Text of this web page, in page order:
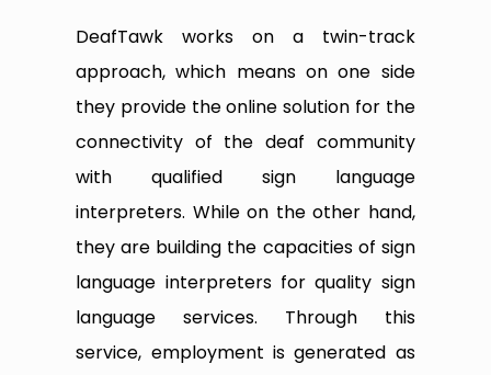
DeafTawk works on a twin-track
approach, which means on one side
they provide the online solution for the
connectivity of the deaf community
with qualified sign language
interpreters. While on the other hand,
they are building the capacities of sign
language interpreters for quality sign
language services. Through this
service, employment is generated as